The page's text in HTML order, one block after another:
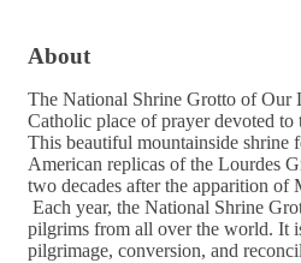
About
The National Shrine Grotto of Our
Catholic place of prayer devoted to
This beautiful mountainside shrine
American replicas of the Lourdes
two decades after the apparition of
Each year, the National Shrine
pilgrims from all over the world. It
pilgrimage, conversion, and